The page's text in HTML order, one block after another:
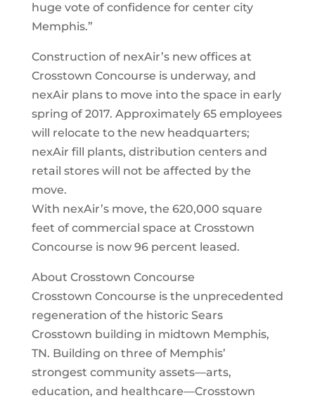
huge vote of confidence for center city
Memphis.”
Construction of nexAir’s new offices at
Crosstown Concourse is underway, and
nexAir plans to move into the space in early
spring of 2017. Approximately 65 employees
will relocate to the new headquarters;
nexAir fill plants, distribution centers and
retail stores will not be affected by the
move.
With nexAir’s move, the 620,000 square
feet of commercial space at Crosstown
Concourse is now 96 percent leased.
About Crosstown Concourse
Crosstown Concourse is the unprecedented
regeneration of the historic Sears
Crosstown building in midtown Memphis,
TN. Building on three of Memphis’
strongest community assets—arts,
education, and healthcare—Crosstown